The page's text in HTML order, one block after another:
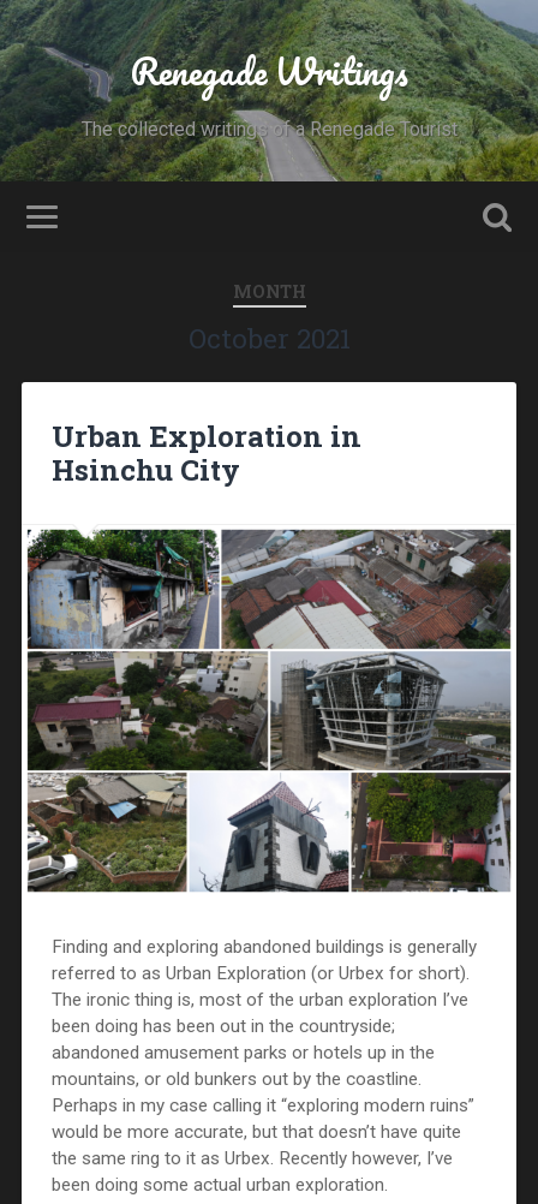
Renegade Writings
The collected writings of a Renegade Tourist
MONTH
October 2021
Urban Exploration in
Hsinchu City
Finding and exploring abandoned buildings is generally
referred to as Urban Exploration (or Urbex for short).
The ironic thing is, most of the urban exploration I’ve
been doing has been out in the countryside;
abandoned amusement parks or hotels up in the
mountains, or old bunkers out by the coastline.
Perhaps in my case calling it “exploring modern ruins”
would be more accurate, but that doesn’t have quite
the same ring to it as Urbex. Recently however, I’ve
been doing some actual urban exploration.